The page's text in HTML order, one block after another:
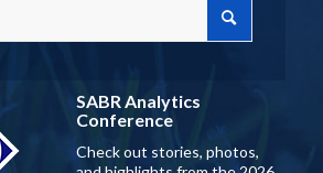
SABR Analytics
Conference
Check out stories, photos,